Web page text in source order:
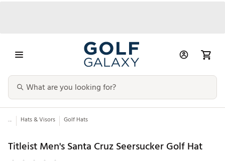
... Hats & Visors Golf Hats
Titleist Men's Santa Cruz Seersucker Golf Hat